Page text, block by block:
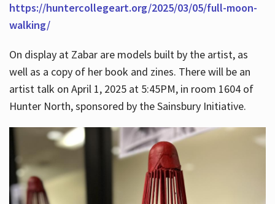
https://huntercollegeart.org/2025/03/05/full-moon-
walking/
On display at Zabar are models built by the artist, as
well as a copy of her book and zines. There will be an
artist talk on April 1, 2025 at 5:45PM, in room 1604 of
Hunter North, sponsored by the Sainsbury Initiative.